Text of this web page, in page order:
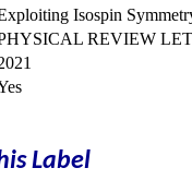
Isospin
REVIEW
Label